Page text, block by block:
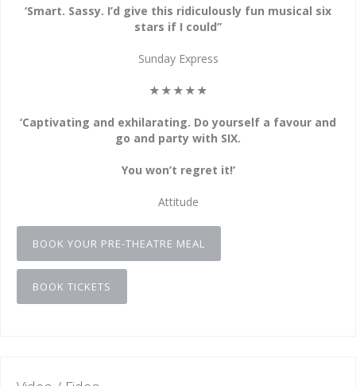
‘Smart. Sassy. I’d give this ridiculously fun musical six
stars if I could”
Sunday Express
★★★★★
‘Captivating and exhilarating. Do yourself a favour and
go and party with SIX.
You won’t regret it!’
Attitude
BOOK YOUR PRE-THEATRE MEAL
BOOK TICKETS